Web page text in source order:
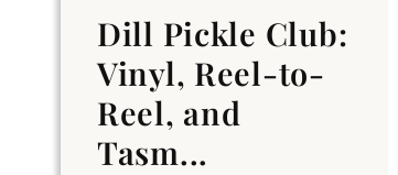
Dill Pickle Club:
Vinyl, Reel-to-
Reel, and
Tasm...